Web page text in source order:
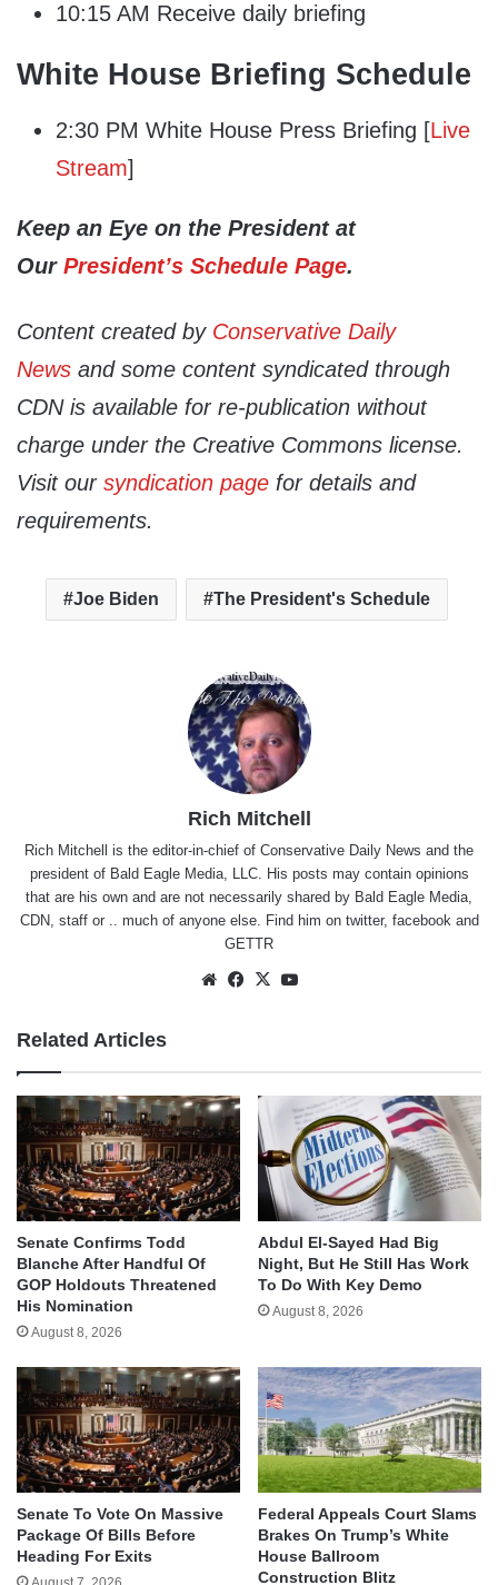
10:15 AM Receive daily briefing
White House Briefing Schedule
2:30 PM White House Press Briefing [Live
Stream]
Keep an Eye on the President at
Our President’s Schedule Page.
Content created by Conservative Daily
News and some content syndicated through
CDN is available for re-publication without
charge under the Creative Commons license.
Visit our syndication page for details and
requirements.
Joe Biden The President's Schedule
Rich Mitchell
Rich Mitchell is the editor-in-chief of Conservative Daily News and the
president of Bald Eagle Media, LLC. His posts may contain opinions
that are his own and are not necessarily shared by Bald Eagle Media,
CDN, staff or .. much of anyone else. Find him on twitter, facebook and
GETTR
WebsiteFacebook
X
Related Articles
Senate Confirms Todd
Blanche After Handful Of
GOP Holdouts Threatened
His Nomination
August 8, 2026
Abdul El-Sayed Had Big
Night, But He Still Has Work
To Do With Key Demo
August 8, 2026
Senate To Vote On Massive
Package Of Bills Before
Heading For Exits
Federal Appeals Court Slams
Brakes On Trump’s White
House Ballroom
Construction Blitz